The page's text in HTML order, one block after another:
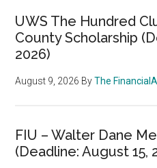
UWS The Hundred
County Scholarship
2026)
August 9, 2026 ByThe
FIU – Walter Dane
(Deadline: August 15,